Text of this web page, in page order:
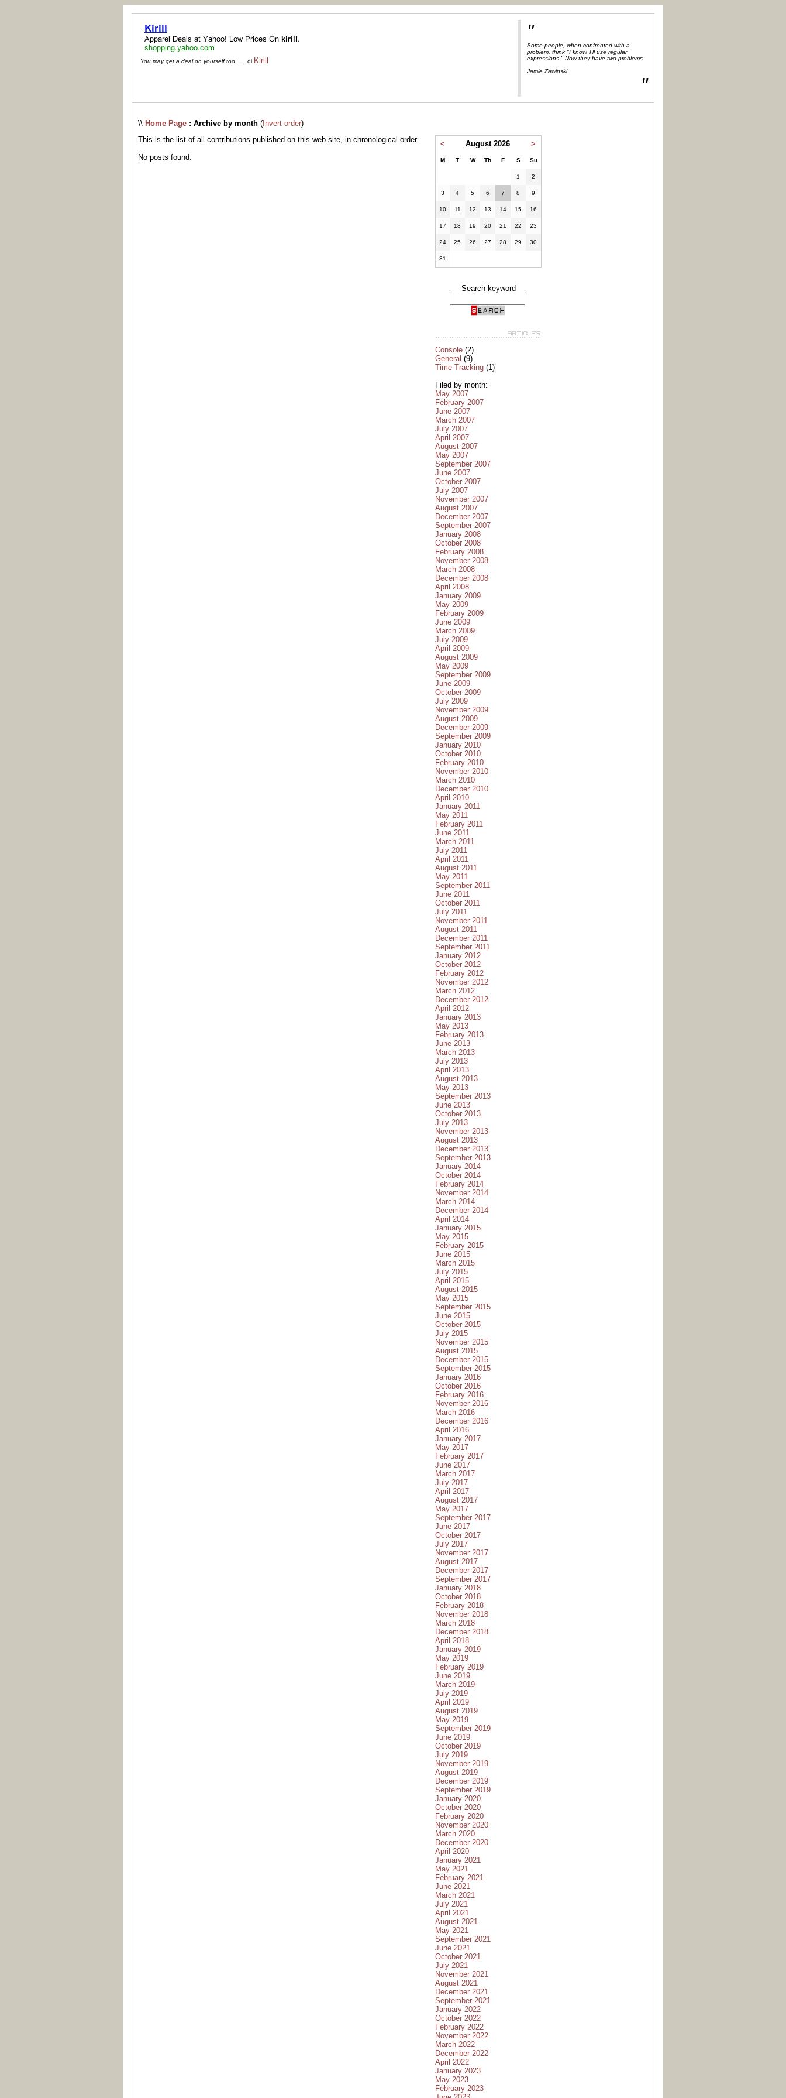
You may get a deal on yourself too...... di Kirill
"
Some people, when confronted with a
problem, think "I know, I'll use regular
expressions." Now they have two problems.
Jamie Zawinski
"
\\ Home Page : Archive by month ( Invert order)
This is the list of all contributions published on this web site, in chronological order.
No posts found.
< August 2026 >
M T W Th F S Su
1 2
3 4 5 6 7 8 9
10 11 12 13 14 15 16
17 18 19 20 21 22 23
24 25 26 27 28 29 30
31
Search keyword
Console (2)
General (9)
Time Tracking (1)
Filed by month:
May 2007
February 2007
June 2007
March 2007
July 2007
April 2007
August 2007
May 2007
September 2007
June 2007
October 2007
July 2007
November 2007
August 2007
December 2007
September 2007
January 2008
October 2008
February 2008
November 2008
March 2008
December 2008
April 2008
January 2009
May 2009
February 2009
June 2009
March 2009
July 2009
April 2009
August 2009
May 2009
September 2009
June 2009
October 2009
July 2009
November 2009
August 2009
December 2009
September 2009
January 2010
October 2010
February 2010
November 2010
March 2010
December 2010
April 2010
January 2011
May 2011
February 2011
June 2011
March 2011
July 2011
April 2011
August 2011
May 2011
September 2011
June 2011
October 2011
July 2011
November 2011
August 2011
December 2011
September 2011
January 2012
October 2012
February 2012
November 2012
March 2012
December 2012
April 2012
January 2013
May 2013
February 2013
June 2013
March 2013
July 2013
April 2013
August 2013
May 2013
September 2013
June 2013
October 2013
July 2013
November 2013
August 2013
December 2013
September 2013
January 2014
October 2014
February 2014
November 2014
March 2014
December 2014
April 2014
January 2015
May 2015
February 2015
June 2015
March 2015
July 2015
April 2015
August 2015
May 2015
September 2015
June 2015
October 2015
July 2015
November 2015
August 2015
December 2015
September 2015
January 2016
October 2016
February 2016
November 2016
March 2016
December 2016
April 2016
January 2017
May 2017
February 2017
June 2017
March 2017
July 2017
April 2017
August 2017
May 2017
September 2017
June 2017
October 2017
July 2017
November 2017
August 2017
December 2017
September 2017
January 2018
October 2018
February 2018
November 2018
March 2018
December 2018
April 2018
January 2019
May 2019
February 2019
June 2019
March 2019
July 2019
April 2019
August 2019
May 2019
September 2019
June 2019
October 2019
July 2019
November 2019
August 2019
December 2019
September 2019
January 2020
October 2020
February 2020
November 2020
March 2020
December 2020
April 2020
January 2021
May 2021
February 2021
June 2021
March 2021
July 2021
April 2021
August 2021
May 2021
September 2021
June 2021
October 2021
July 2021
November 2021
August 2021
December 2021
September 2021
January 2022
October 2022
February 2022
November 2022
March 2022
December 2022
April 2022
January 2023
May 2023
February 2023